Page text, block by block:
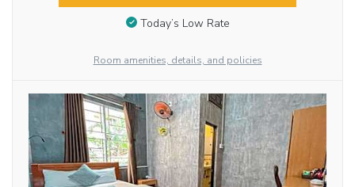
Today’s Low Rate
Room amenities, details, and policies